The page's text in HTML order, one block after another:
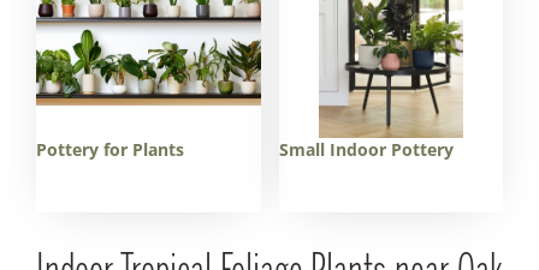
Pottery for Plants Small Indoor Pottery